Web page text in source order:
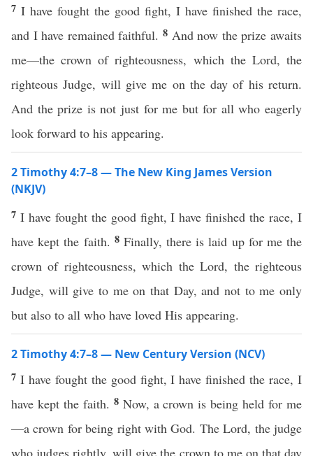
7 I have fought the good fight, I have finished the race,
and I have remained faithful. 8 And now the prize awaits
me—the crown of righteousness, which the Lord, the
righteous Judge, will give me on the day of his return.
And the prize is not just for me but for all who eagerly
look forward to his appearing.
2 Timothy 4:7–8 — The New King James Version
(NKJV)
7 I have fought the good fight, I have finished the race, I
have kept the faith. 8 Finally, there is laid up for me the
crown of righteousness, which the Lord, the righteous
Judge, will give to me on that Day, and not to me only
but also to all who have loved His appearing.
2 Timothy 4:7–8 — New Century Version (NCV)
7 I have fought the good fight, I have finished the race, I
have kept the faith. 8 Now, a crown is being held for me
—a crown for being right with God. The Lord, the judge
who judges rightly, will give the crown to me on that day